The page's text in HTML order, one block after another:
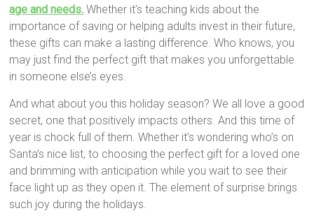
age and needs. Whether it’s teaching kids about the
importance of saving or helping adults invest in their future,
these gifts can make a lasting difference. Who knows, you
may just find the perfect gift that makes you unforgettable
in someone else’s eyes.
And what about you this holiday season? We all love a good
secret, one that positively impacts others. And this time of
year is chock full of them. Whether it’s wondering who’s on
Santa’s nice list, to choosing the perfect gift for a loved one
and brimming with anticipation while you wait to see their
face light up as they open it. The element of surprise brings
such joy during the holidays.